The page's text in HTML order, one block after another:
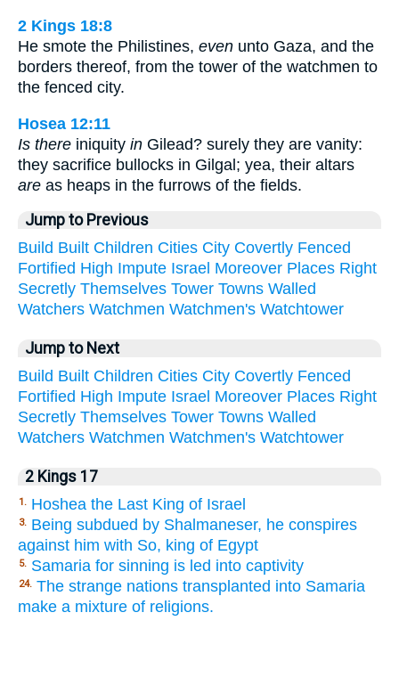
2 Kings 18:8
He smote the Philistines, even unto Gaza, and the
borders thereof, from the tower of the watchmen to
the fenced city.
Hosea 12:11
Is there iniquity in Gilead? surely they are vanity:
they sacrifice bullocks in Gilgal; yea, their altars
are as heaps in the furrows of the fields.
Jump to Previous
Build Built Children Cities City Covertly Fenced
Fortified High Impute Israel Moreover Places Right
Secretly Themselves Tower Towns Walled
Watchers Watchmen Watchmen's Watchtower
Jump to Next
Build Built Children Cities City Covertly Fenced
Fortified High Impute Israel Moreover Places Right
Secretly Themselves Tower Towns Walled
Watchers Watchmen Watchmen's Watchtower
2 Kings 17
1. Hoshea the Last King of Israel
3. Being subdued by Shalmaneser, he conspires
against him with So, king of Egypt
5. Samaria for sinning is led into captivity
24. The strange nations transplanted into Samaria
make a mixture of religions.